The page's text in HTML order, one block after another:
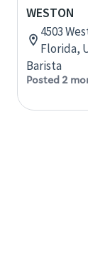
WESTON
4503
Florida,
Barista
Posted 2